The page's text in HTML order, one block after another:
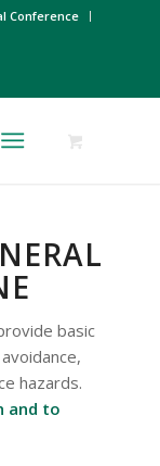
Conference
basic
hazards.
and to